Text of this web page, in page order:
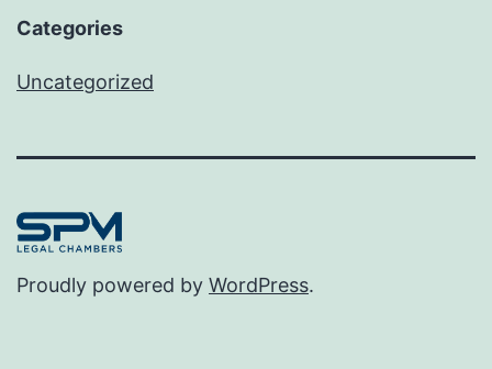
Categories
Uncategorized
Proudly powered by WordPress.